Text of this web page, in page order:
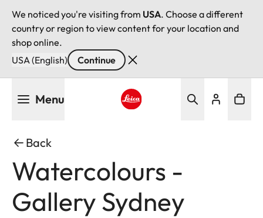
We noticed you're visiting from USA. Choose a different
country or region to view content for your location and
shop online.
USA (English)
Continue
Menu
Back
Watercolours -
Gallery Sydney